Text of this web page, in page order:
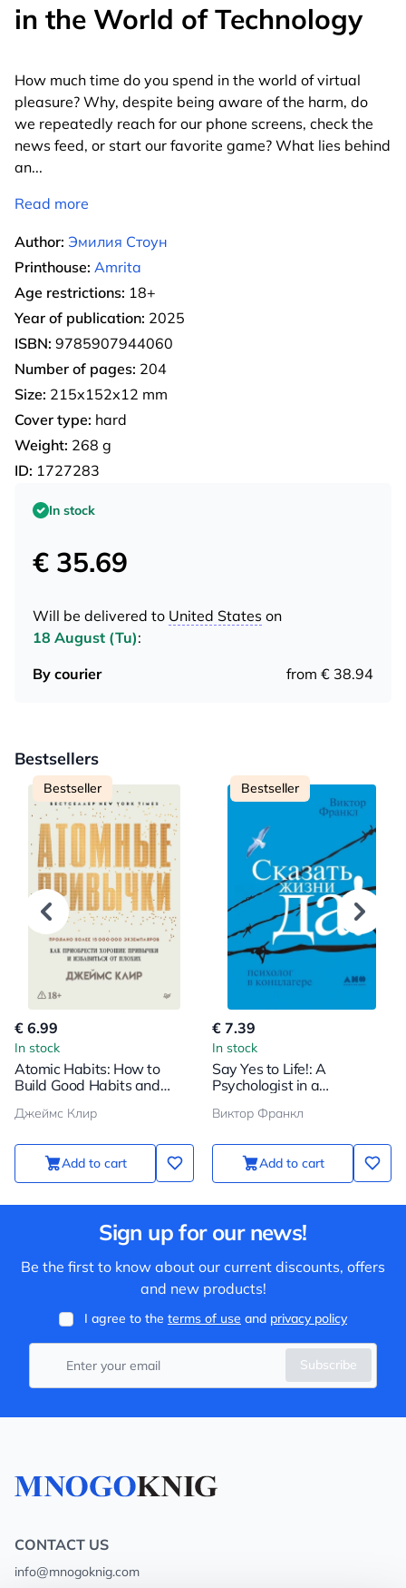
in the World of Technology
How much time do you spend in the world of virtual
pleasure? Why, despite being aware of the harm, do
we repeatedly reach for our phone screens, check the
news feed, or start our favorite game? What lies behind
an...
Read more
Author: Эмилия Стоун
Printhouse: Amrita
Age restrictions: 18+
Year of publication: 2025
ISBN: 9785907944060
Number of pages: 204
Size: 215х152х12 mm
Cover type: hard
Weight: 268 g
ID: 1727283
In stock
€ 35.69
Will be delivered to United States on
18 August (Tu):
By courier
from € 38.94
Bestsellers
Bestseller
€ 6.99
In stock
Atomic Habits: How to
Build Good Habits and
Джеймс Клир
Add to cart
Bestseller
€ 7.39
In stock
Say Yes to Life!: A
Psychologist in a
Виктор Франкл
Add to cart
Sign up for our news!
Be the first to know about our current discounts, offers
and new products!
I agree to the terms of use and privacy policy
Subscribe
CONTACT US
info@mnogoknig.com